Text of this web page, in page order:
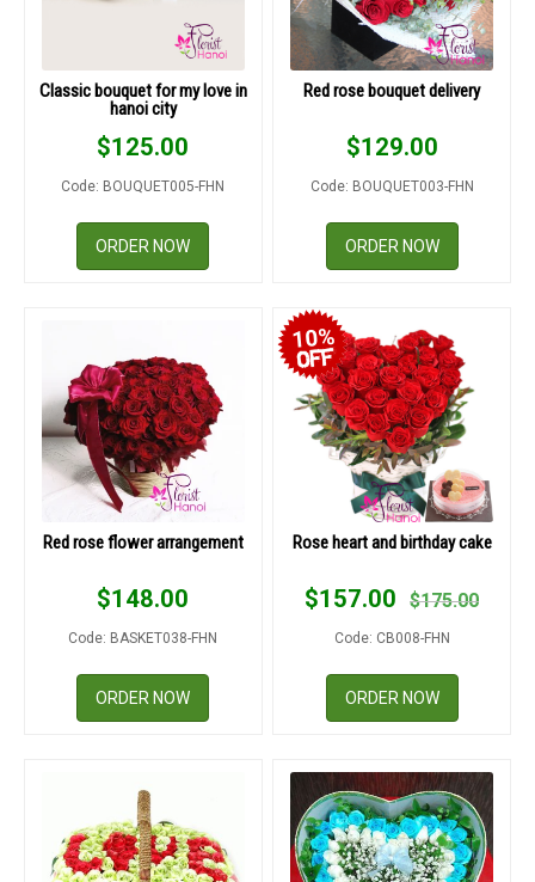
Classic bouquet for my love in
hanoi city
$125.00
Code: BOUQUET005-FHN
ORDER NOW
Red rose bouquet delivery
$129.00
Code: BOUQUET003-FHN
ORDER NOW
Red rose flower arrangement
$148.00
Code: BASKET038-FHN
ORDER NOW
10%
Rose heart and birthday cake
$157.00 $175.00
Code: CB008-FHN
ORDER NOW